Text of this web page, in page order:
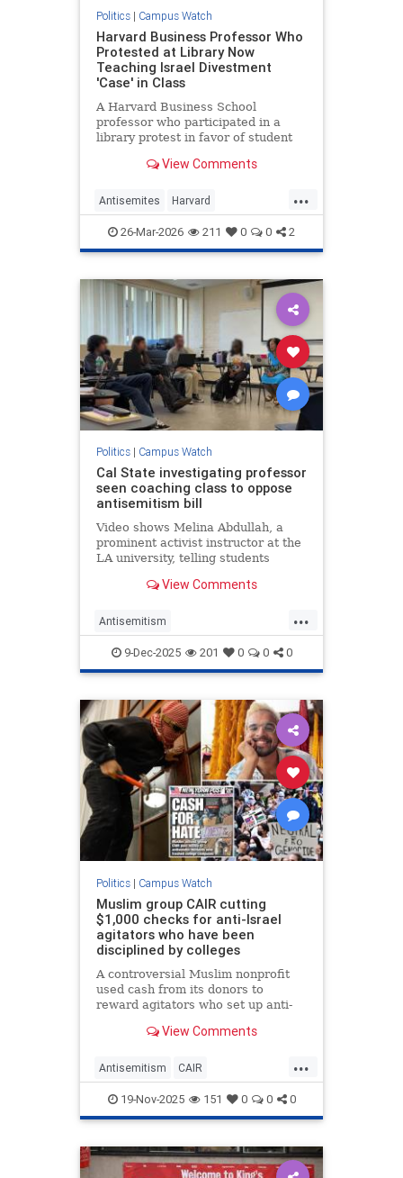
Politics| Campus Watch
Harvard Business Professor Who
Protested at Library Now
Teaching Israel Divestment
'Case' in Class
A Harvard Business School
professor who participated in a
library protest in favor of student
teach a "case" in her class on
and other companies because of
"their possible complicit
View Comments
...
Antisemites Harvard
Indoctrination Israel
26-Mar-2026 211 0 0 2
Politics| Campus Watch
Cal State investigating professor
seen coaching class to oppose
antisemitism bill
Video shows Melina Abdullah, a
prominent activist instructor at the
LA university, telling students
Congress, discussing violent
View Comments
...
Antisemitism
CampusAntisemitism CSLA
Jewish JewishCommunity
9-Dec-2025 201 0 0 0
Politics| Campus Watch
Muslim group CAIR cutting
$1,000 checks for anti-Israel
agitators who have been
disciplined by colleges
A controversial Muslim nonprofit
used cash from its donors to
reward agitators who set up anti-
colleges, according to a bombshell
View Comments
...
Antisemitism CAIR
CampusAntisemitism Islamists
IslamOnCampus
JewishOnCampus
19-Nov-2025 151 0 0 0